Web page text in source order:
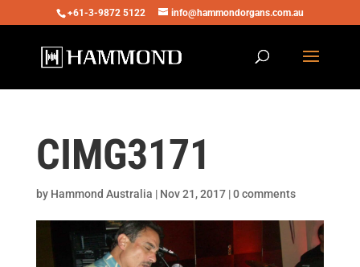
+61-3-9872 5122 info@hammondorgans.com.au
CIMG3171
by Hammond Australia | Nov 21, 2017|0 comments